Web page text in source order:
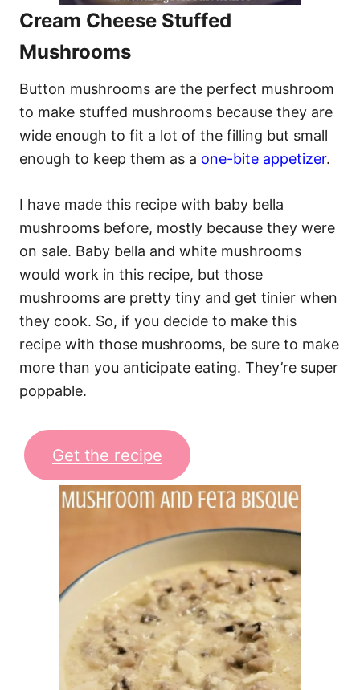
Cream Cheese Stuffed
Mushrooms
Button mushrooms are the perfect mushroom
to make stuffed mushrooms because they are
wide enough to fit a lot of the filling but small
enough to keep them as a one-bite appetizer.
I have made this recipe with baby bella
mushrooms before, mostly because they were
on sale. Baby bella and white mushrooms
would work in this recipe, but those
mushrooms are pretty tiny and get tinier when
they cook. So, if you decide to make this
recipe with those mushrooms, be sure to make
more than you anticipate eating. They’re super
poppable.
Get the recipe